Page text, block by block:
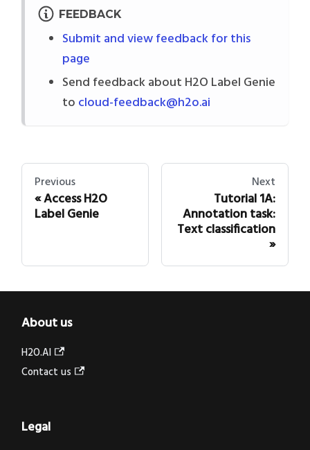
FEEDBACK
Submit and view feedback for this
page
Send feedback about H2O Label Genie
to cloud-feedback@h2o.ai
Previous
Access H2O
Label Genie
Next
Tutorial 1A:
Annotation task:
Text classification
About us
H2O.AI
Contact us
Legal